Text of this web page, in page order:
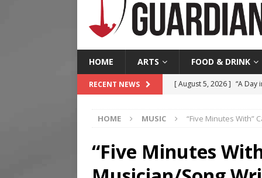
HOME ARTS FOOD & DRINK
RECENT NEWS [ August 5, 2026 ] “A Day
[ August 4, 2026 ] Nero
[ August 3, 2026 ]
HOME MUSIC “Five Minutes With”
“Five Minutes